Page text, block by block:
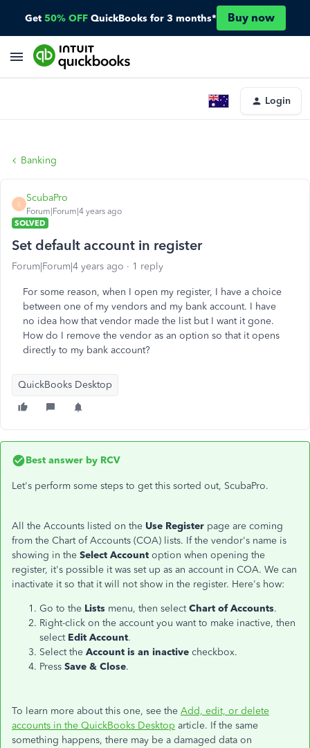
Get 50% OFF QuickBooks for 3 months* Buy now
Login
Banking
S
ScubaPro
Forum|Forum|4 years ago
SOLVED
Set default account in register
Forum|Forum|4 years ago 1 reply
For some reason, when I open my register, I have a choice
between one of my vendors and my bank account. I have
no idea how that vendor made the list but I want it gone.
How do I remove the vendor as an option so that it opens
directly to my bank account?
QuickBooks Desktop
Best answer by RCV
Let's perform some steps to get this sorted out, ScubaPro.
All the Accounts listed on the Use Register page are coming
from the Chart of Accounts (COA) lists. If the vendor's name is
showing in the Select Account option when opening the
register, it's possible it was set up as an account in COA. We can
inactivate it so that it will not show in the register. Here's how:
Go to the Lists menu, then selectChart of Accounts.
Right-click on the account you want to make inactive, then
select Edit Account.
Select the Account is an inactive checkbox.
Press Save & Close.
To learn more about this one, see the Add, edit, or delete
accounts in the QuickBooks Desktop article. If the same
something happens, there may be a damaged data on